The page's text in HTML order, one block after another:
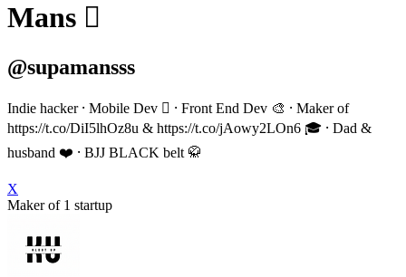
Mans 
@supamansss
Indie hacker ⸱ Mobile Dev  ⸱ Front End Dev 🎨 ⸱ Maker of
https://t.co/DiI5lhOz8u & https://t.co/jAowy2LOn6 🎓 ⸱ Dad &
husband ❤️ ⸱ BJJ BLACK belt 🥋
X
Maker of 1 startup